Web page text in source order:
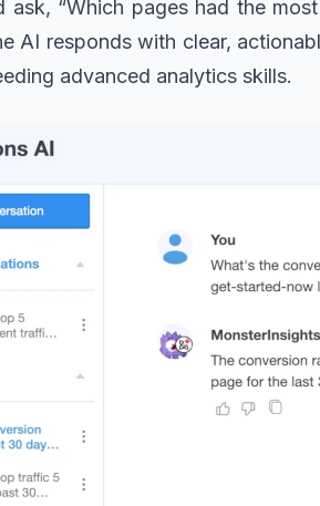
ask, “Which pages had the
AI responds with clear,
advanced analytics skills.